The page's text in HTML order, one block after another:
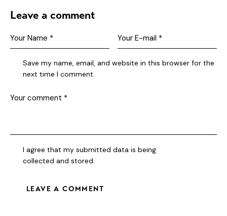
Leave a comment
Save my name, email, and website in this browser for the
next time I comment.
I agree that my submitted data is being
collected and stored.